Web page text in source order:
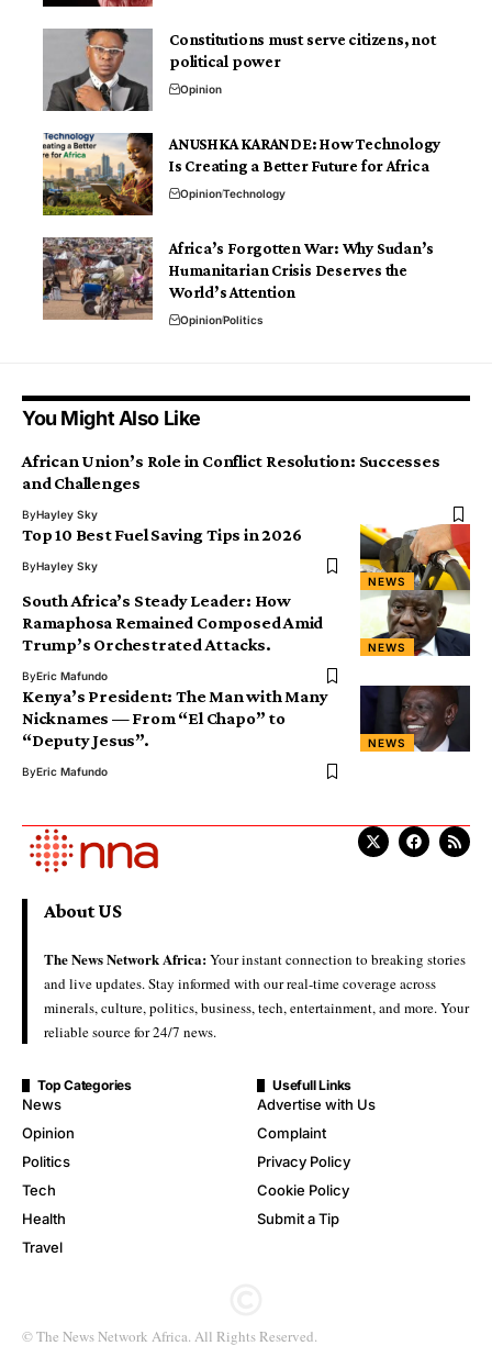
Constitutions must serve citizens, not
political power
Opinion
ANUSHKA KARANDE: How Technology
Is Creating a Better Future for Africa
OpinionTechnology
Africa’s Forgotten War: Why Sudan’s
Humanitarian Crisis Deserves the
World’s Attention
OpinionPolitics
You Might Also Like
African Union’s Role in Conflict Resolution: Successes
and Challenges
ByHayley Sky
NEWS
Top 10 Best Fuel Saving Tips in 2026
ByHayley Sky
NEWS
South Africa’s Steady Leader: How
Ramaphosa Remained Composed Amid
Trump’s Orchestrated Attacks.
ByEric Mafundo
NEWS
Kenya’s President: The Man with Many
Nicknames — From “El Chapo” to
“Deputy Jesus”.
ByEric Mafundo
About US
The News Network Africa:Your instant connection to breaking stories
and live updates. Stay informed with our real-time coverage across
minerals, culture, politics, business, tech, entertainment, and more. Your
reliable source for 24/7 news.
Top Categories
News
Opinion
Politics
Tech
Health
Travel
Usefull Links
Advertise with Us
Complaint
Privacy Policy
Cookie Policy
Submit a Tip
© The News Network Africa. All Rights Reserved.